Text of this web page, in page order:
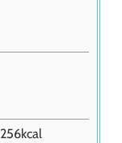
256kcal